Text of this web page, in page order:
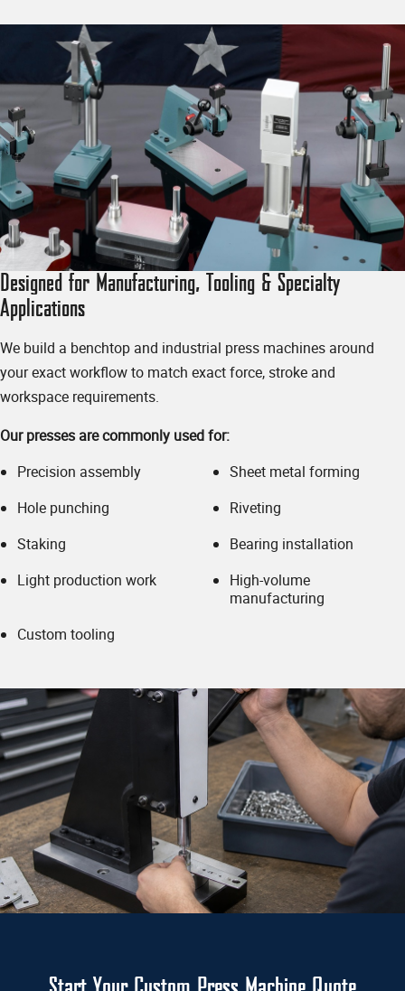
Company
Email Address
Phone Number✱
Timeline - when do you need your press(es)?
JPG, JPEG, PNG, GIF
Submit
Designed for Manufacturing, Tooling & Specialty
Applications
We build a benchtop and industrial press machines around
your exact workflow to match exact force, stroke and
workspace requirements.
Our presses are commonly used for:
Precision assembly
Sheet metal forming
Hole punching
Riveting
Staking
Bearing installation
Light production work
High-volume
manufacturing
Custom tooling